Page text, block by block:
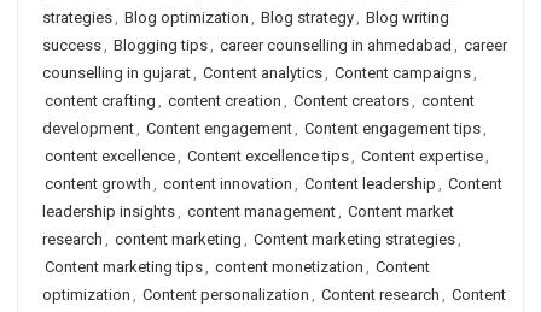
strategies, Blog optimization , Blog strategy, Blog writing
success, Blogging tips, career counselling in ahmedabad , career
counselling in gujarat, Content analytics, Content campaigns,
content crafting , content creation , Content creators, content
development, Content engagement, Content engagement tips,
content excellence, Content excellence tips, Content expertise,
content growth , content innovation , Content leadership , Content
leadership insights, content management, Content market
research , content marketing , Content marketing strategies,
Content marketing tips, content monetization , Content
optimization , Content personalization , Content research , Content